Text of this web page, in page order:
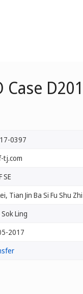
0397
tj.com
SE
Tian Jin Ba Si Fu Shu
Ling
2017